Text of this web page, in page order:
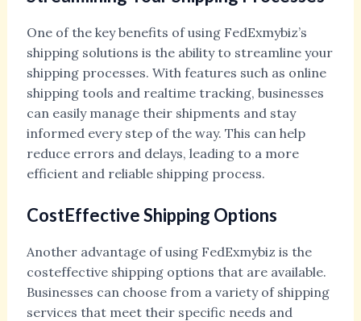
One of the key benefits of using FedExmybiz’s
shipping solutions is the ability to streamline your
shipping processes. With features such as online
shipping tools and realtime tracking, businesses
can easily manage their shipments and stay
informed every step of the way. This can help
reduce errors and delays, leading to a more
efficient and reliable shipping process.
CostEffective Shipping Options
Another advantage of using FedExmybiz is the
costeffective shipping options that are available.
Businesses can choose from a variety of shipping
services that meet their specific needs and